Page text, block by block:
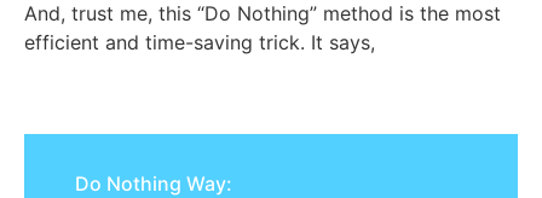
And, trust me, this “Do Nothing” method is the most
efficient and time-saving trick. It says,
Do Nothing Way: